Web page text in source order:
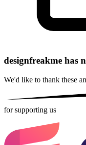
designfreakme has
We'd like to thank these
for supporting us